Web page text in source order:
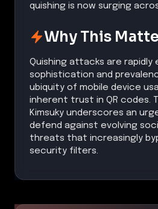
quishing is now surging
Why This
Quishing attacks are rapidly
sophistication and
ubiquity of mobile device
inherent trust in QR codes.
Kimsuky underscores an
defend against evolving
threats that increasingly
security filters.